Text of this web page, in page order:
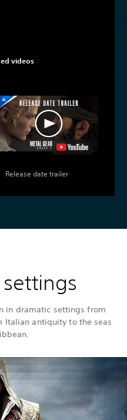
videos
Release date trailer
in dramatic settings from
Italian antiquity to the seas